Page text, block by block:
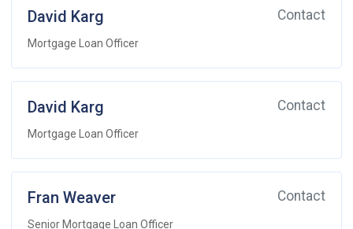
David Karg Contact
Mortgage Loan Officer
David Karg Contact
Mortgage Loan Officer
Fran Weaver Contact
Senior Mortgage Loan Officer